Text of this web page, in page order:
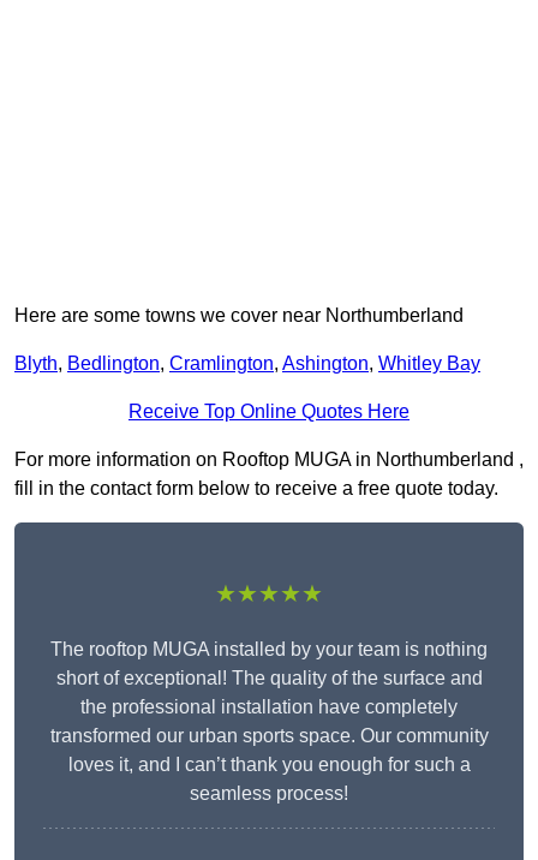
Here are some towns we cover near Northumberland
Blyth, Bedlington, Cramlington, Ashington, Whitley Bay
Receive Top Online Quotes Here
For more information on Rooftop MUGA in Northumberland ,
fill in the contact form below to receive a free quote today.
★★★★★
The rooftop MUGA installed by your team is nothing
short of exceptional! The quality of the surface and
the professional installation have completely
transformed our urban sports space. Our community
loves it, and I can’t thank you enough for such a
seamless process!